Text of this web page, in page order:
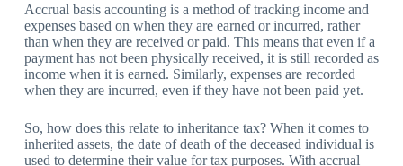
Accrual basis accounting is a method of tracking income and
expenses based on when they are earned or incurred, rather
than when they are received or paid. This means that even if a
payment has not been physically received, it is still recorded as
income when it is earned. Similarly, expenses are recorded
when they are incurred, even if they have not been paid yet.
So, how does this relate to inheritance tax? When it comes to
inherited assets, the date of death of the deceased individual is
used to determine their value for tax purposes. With accrual